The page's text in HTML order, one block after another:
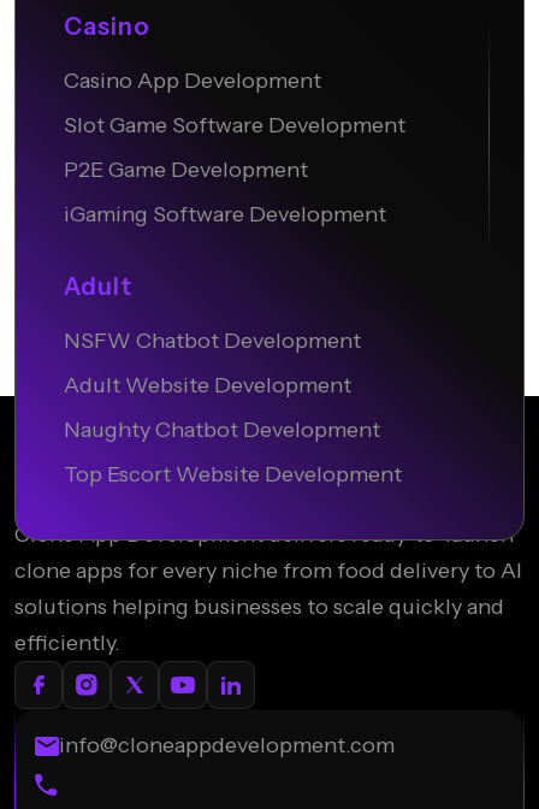
Casino
Casino App Development
Slot Game Software Development
P2E Game Development
iGaming Software Development
Adult
NSFW Chatbot Development
Adult Website Development
Naughty Chatbot Development
Top Escort Website Development
Clone App Development delivers ready-to-launch
clone apps for every niche from food delivery to AI
solutions helping businesses to scale quickly and
efficiently.
info@cloneappdevelopment.com